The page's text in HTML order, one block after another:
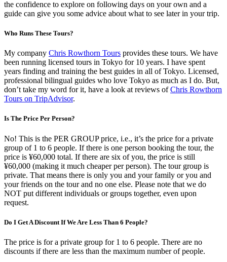
the confidence to explore on following days on your own and a
guide can give you some advice about what to see later in your trip.
Who Runs These Tours?
My company Chris Rowthorn Tours provides these tours. We have
been running licensed tours in Tokyo for 10 years. I have spent
years finding and training the best guides in all of Tokyo. Licensed,
professional bilingual guides who love Tokyo as much as I do. But,
don’t take my word for it, have a look at reviews ofChris Rowthorn
Tours on TripAdvisor.
Is The Price Per Person?
No! This is the PER GROUP price, i.e., it’s the price for a private
group of 1 to 6 people. If there is one person booking the tour, the
price is ¥60,000 total. If there are six of you, the price is still
¥60,000 (making it much cheaper per person). The tour group is
private. That means there is only you and your family or you and
your friends on the tour and no one else. Please note that we do
NOT put different individuals or groups together, even upon
request.
Do I Get A Discount If We Are Less Than 6 People?
The price is for a private group for 1 to 6 people. There are no
discounts if there are less than the maximum number of people.